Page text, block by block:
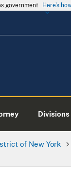
government Here's
Divisions
of New York